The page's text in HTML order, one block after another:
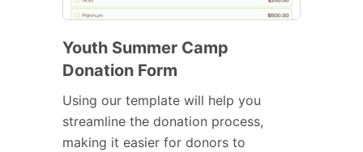
Youth Summer Camp
Donation Form
Using our template will help you
streamline the donation process,
making it easier for donors to